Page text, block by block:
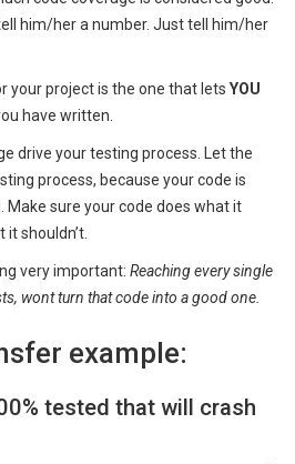
him/her a number. Just tell him/her
your project is the one that lets YOU
have written.
drive your testing process. Let the
process, because your code is
Make sure your code does what it
shouldn’t.
very important: Reaching every single
wont turn that code into a good one.
example:
tested that will crash